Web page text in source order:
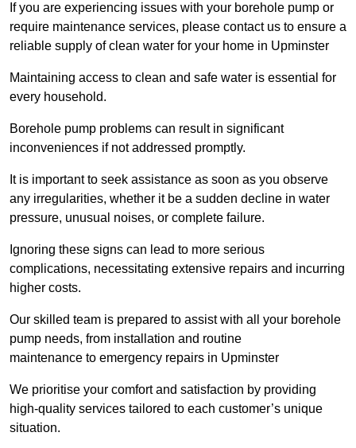
If you are experiencing issues with your borehole pump or
require maintenance services, please contact us to ensure a
reliable supply of clean water for your home in Upminster
Maintaining access to clean and safe water is essential for
every household.
Borehole pump problems can result in significant
inconveniences if not addressed promptly.
It is important to seek assistance as soon as you observe
any irregularities, whether it be a sudden decline in water
pressure, unusual noises, or complete failure.
Ignoring these signs can lead to more serious
complications, necessitating extensive repairs and incurring
higher costs.
Our skilled team is prepared to assist with all your borehole
pump needs, from installation and routine
maintenance to emergency repairs in Upminster
We prioritise your comfort and satisfaction by providing
high-quality services tailored to each customer’s unique
situation.